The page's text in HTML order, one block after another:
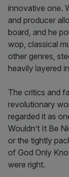
innovative one.
and producer
board, and he
wop, classical
other genres,
heavily layered
The critics and
revolutionary
regarded it as
Wouldn’t It Be
or the tightly
of God Only
were right.